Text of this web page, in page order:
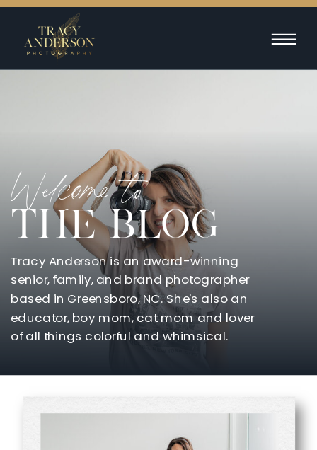
Welcome to
THE BLOG
Tracy Anderson is an award-winning
senior, family, and brand photographer
based in Greensboro, NC. She's also an
educator, boy mom, cat mom and lover
of all things colorful and whimsical.